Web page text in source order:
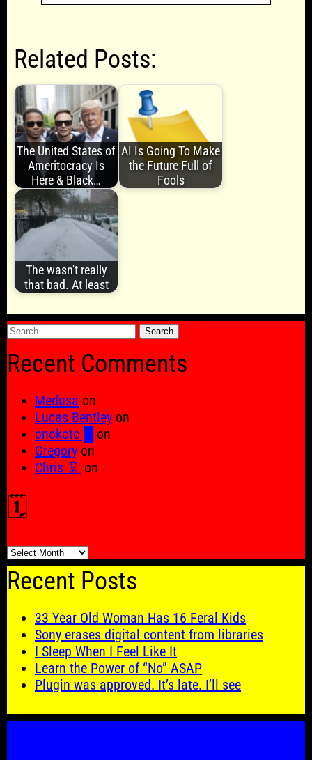
Related Posts:
The United States of
Ameritocracy Is
Here & Black…
AI Is Going To Make
the Future Full of
Fools
The wasn't really
that bad. At least
Search
Recent Comments
Medusa on
Lucas Bentley on
onokoto █
on
Gregory on
Chris 🦑 on
🗓️
🗓️
Recent Posts
33 Year Old Woman Has 16 Feral Kids
Sony erases digital content from libraries
I Sleep When I Feel Like It
Learn the Power of “No” ASAP
Plugin was approved. It’s late. I’ll see